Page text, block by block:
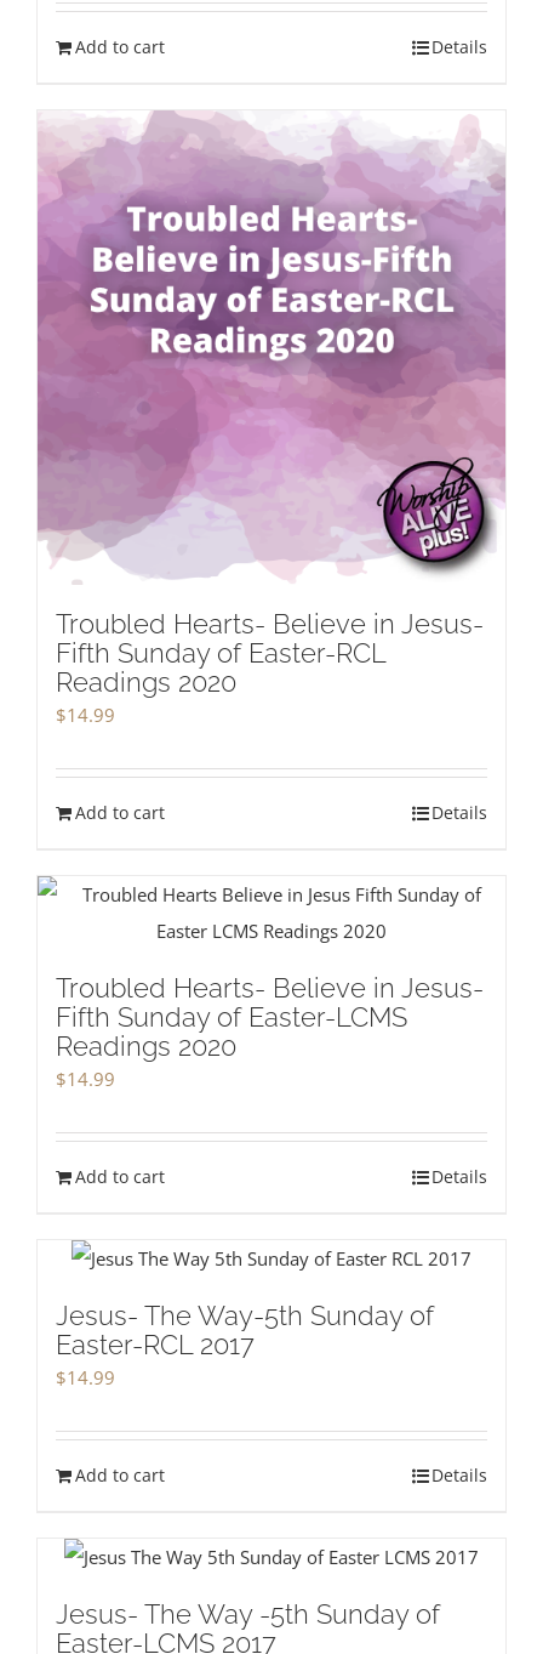
Add to cart Details
Troubled Hearts- Believe in Jesus-
Fifth Sunday of Easter-RCL
Readings 2020
$14.99
Add to cart Details
Troubled Hearts- Believe in Jesus-
Fifth Sunday of Easter-LCMS
Readings 2020
$14.99
Add to cart Details
Jesus- The Way-5th Sunday of
Easter-RCL 2017
$14.99
Add to cart Details
Jesus- The Way -5th Sunday of
Easter-LCMS 2017